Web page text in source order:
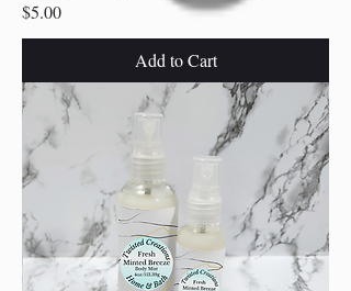
Price
$5.00
Add to Cart